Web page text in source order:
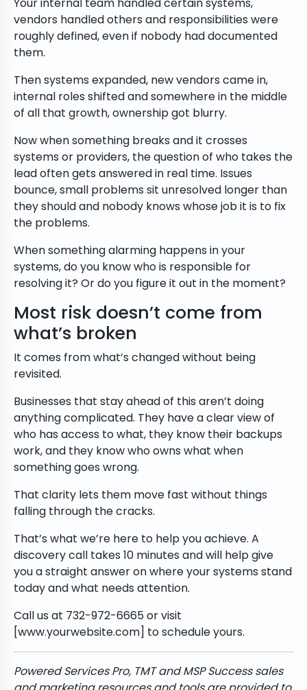
Your internal team handled certain systems,
vendors handled others and responsibilities were
roughly defined, even if nobody had documented
them.
Then systems expanded, new vendors came in,
internal roles shifted and somewhere in the middle
of all that growth, ownership got blurry.
Now when something breaks and it crosses
systems or providers, the question of who takes the
lead often gets answered in real time. Issues
bounce, small problems sit unresolved longer than
they should and nobody knows whose job it is to fix
the problems.
When something alarming happens in your
systems, do you know who is responsible for
resolving it? Or do you figure it out in the moment?
Most risk doesn’t come from
what’s broken
It comes from what’s changed without being
revisited.
Businesses that stay ahead of this aren’t doing
anything complicated. They have a clear view of
who has access to what, they know their backups
work, and they know who owns what when
something goes wrong.
That clarity lets them move fast without things
falling through the cracks.
That’s what we’re here to help you achieve. A
discovery call takes 10 minutes and will help give
you a straight answer on where your systems stand
today and what needs attention.
Call us at 732-972-6665 or visit
[www.yourwebsite.com] to schedule yours.
Powered Services Pro, TMT and MSP Success sales